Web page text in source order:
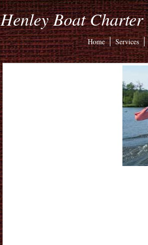
Henley Boat Charter
Home Services